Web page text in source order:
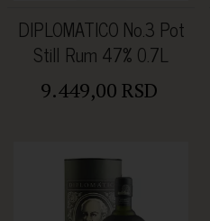
DIPLOMATICO No.3 Pot
Still Rum 47% 0.7L
9.449,00 RSD